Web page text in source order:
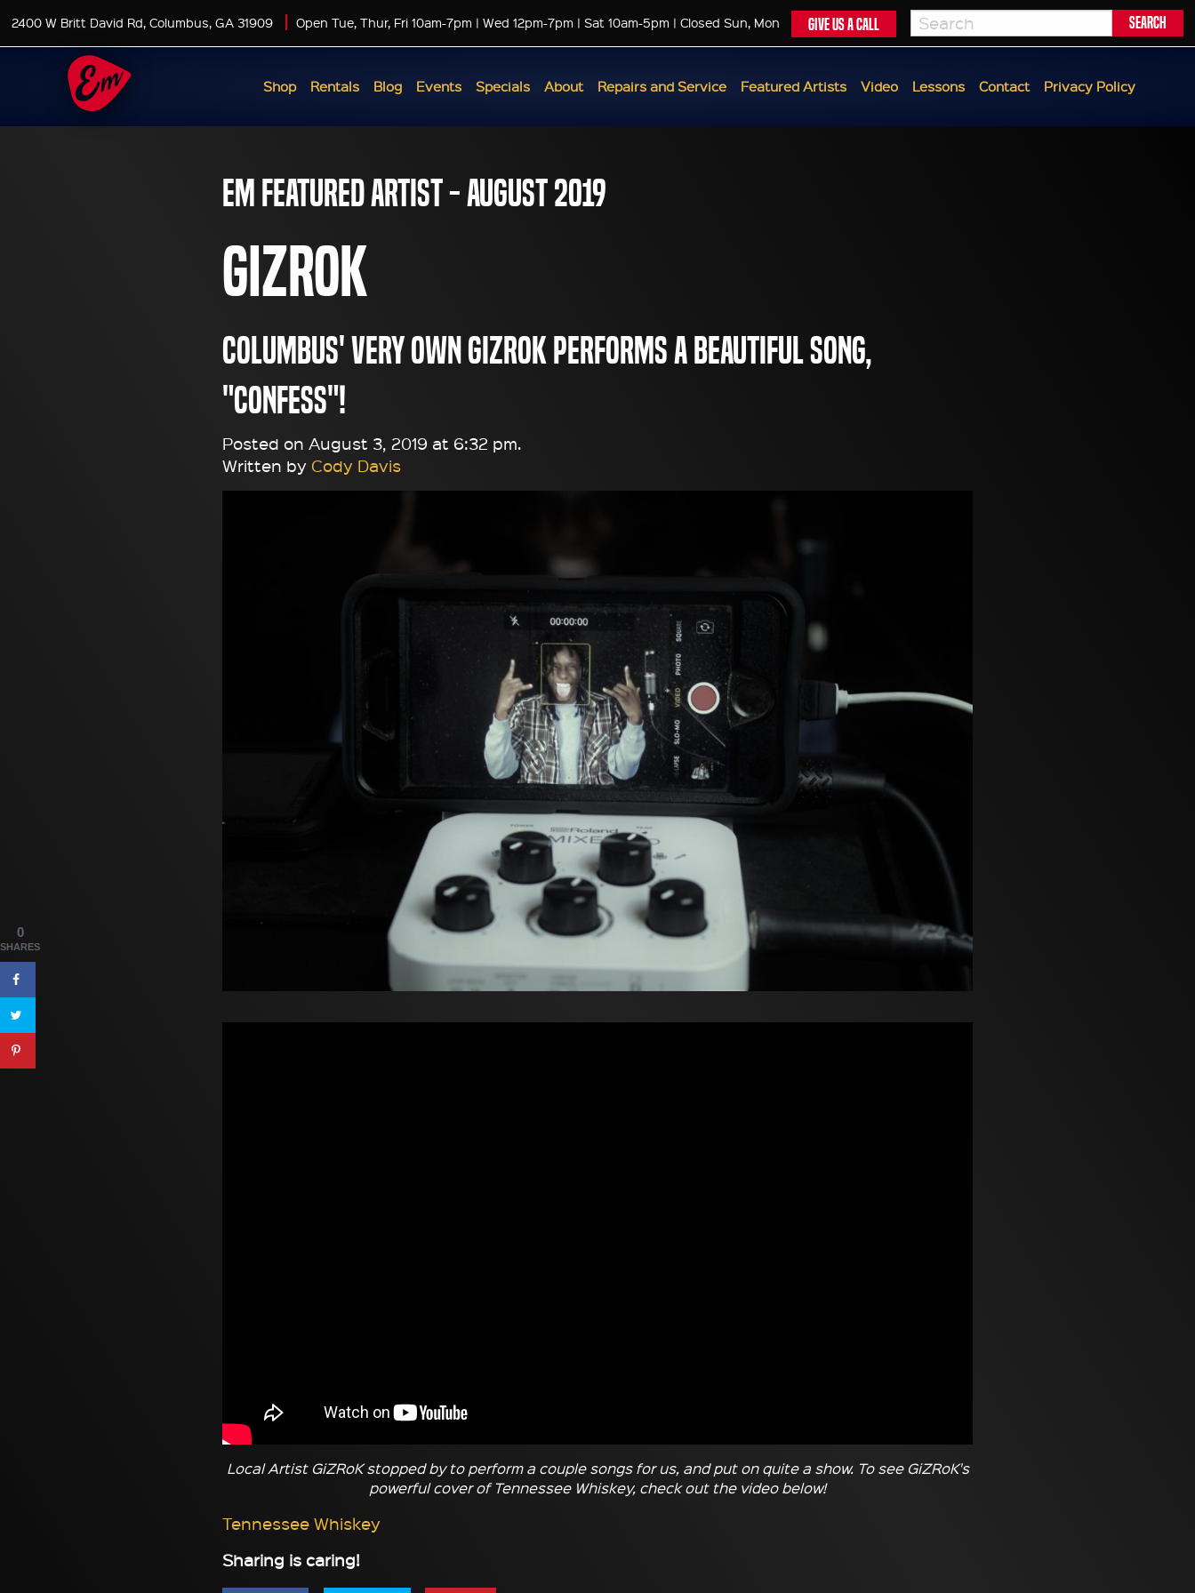
2400 W Britt David Rd, Columbus, GA 31909 Open Tue, Thur, Fri 10am-7pm | Wed 12pm-7pm | Sat 10am-5pm | Closed Sun, Mon Give us a call
Shop Rentals Blog Events Specials About Repairs and Service Featured Artists Video Lessons Contact Privacy Policy
EM Featured Artist - August 2019
GiZRoK
Columbus' very own GiZRoK performs a beautiful song,
"Confess"!
Posted on August 3, 2019 at 6:32 pm.
Written by Cody Davis
Local Artist GiZRoK stopped by to perform a couple songs for us, and put on quite a show. To see GiZRoK's
powerful cover of Tennessee Whiskey, check out the video below!
Tennessee Whiskey
Sharing is caring!
0
SHARES